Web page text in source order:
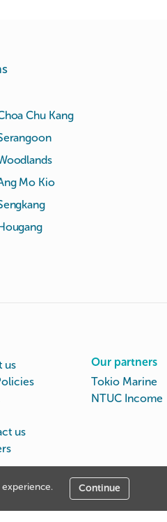
Continue
Chu Kang
Mo Kio
us
us
Our partners
Tokio Marine
NTUC Income